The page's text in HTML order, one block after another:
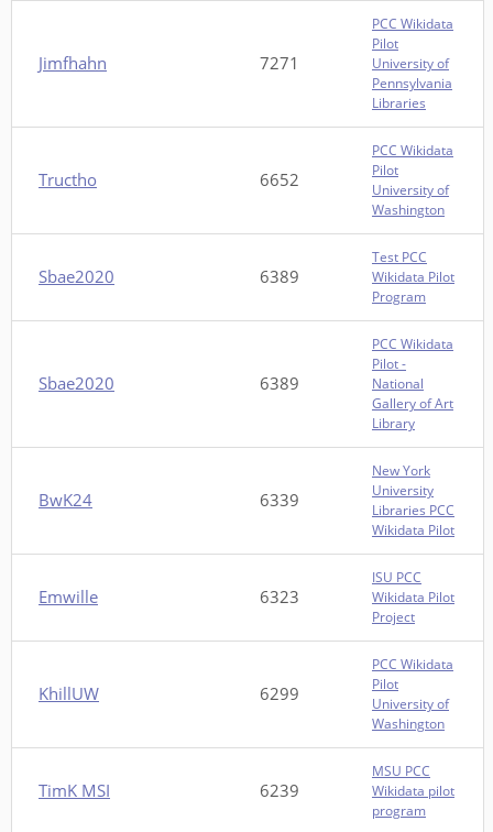
Jimfhahn 7271
PCC Wikidata
Pilot
University of
Pennsylvania
Libraries
Tructho 6652
PCC Wikidata
Pilot
University of
Washington
Sbae2020 6389
Test PCC
Wikidata Pilot
Program
Sbae2020 6389
PCC Wikidata
Pilot -
National
Gallery of Art
Library
BwK24 6339
New York
University
Libraries PCC
Wikidata Pilot
Emwille 6323
ISU PCC
Wikidata Pilot
Project
KhillUW 6299
PCC Wikidata
Pilot
University of
Washington
TimK MSI 6239
MSU PCC
Wikidata pilot
program